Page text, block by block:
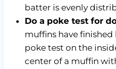
batter is evenly
Do a poke test for
muffins have
poke test on the
center of a muffin